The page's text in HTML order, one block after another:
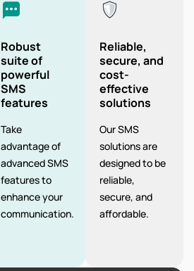
Robust
suite of
powerful
SMS
features
Take
advantage of
advanced SMS
features to
enhance your
communication.
Reliable,
secure, and
cost-
effective
solutions
Our SMS
solutions are
designed to be
reliable,
secure, and
affordable.